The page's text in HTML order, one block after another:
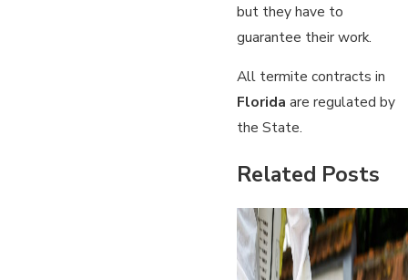
but they have to
guarantee their work.
All termite contracts in
Florida are regulated by
the State.
Related Posts